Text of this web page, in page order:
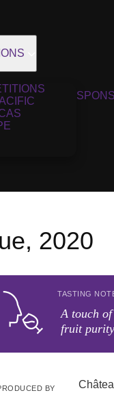
2020
TASTING
A touch
fruit
BY